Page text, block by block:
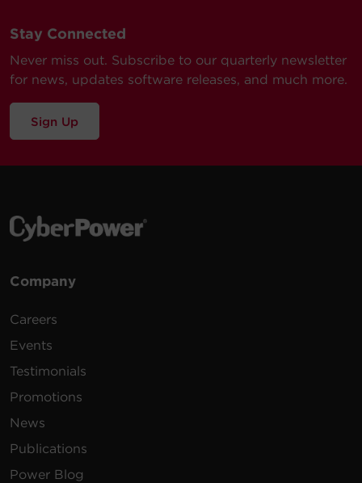
Stay Connected
Never miss out. Subscribe to our quarterly newsletter
for news, updates software releases, and much more.
Sign Up
Company
Careers
Events
Testimonials
Promotions
News
Publications
Power Blog